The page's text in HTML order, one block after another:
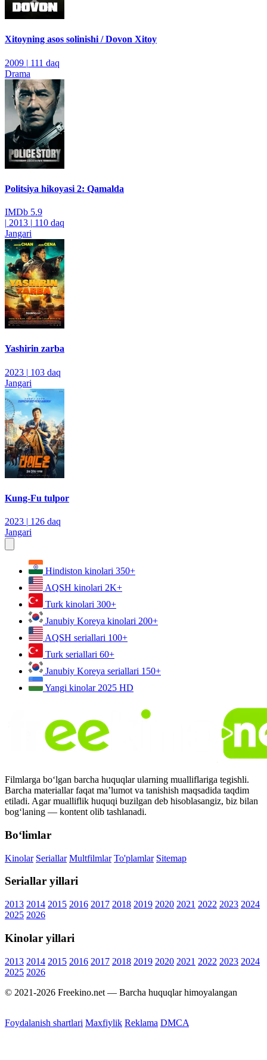
Xitoyning asos solinishi / Dovon Xitoy
2009 | 111 daq
Drama
Politsiya hikoyasi 2: Qamalda
IMDb 5.9
| 2013 | 110 daq
Jangari
Yashirin zarba
2023 | 103 daq
Jangari
Kung-Fu tulpor
2023 | 126 daq
Jangari
Hindiston kinolari 350+
AQSH kinolari 2K+
Turk kinolari 300+
Janubiy Koreya kinolari 200+
AQSH seriallari 100+
Turk seriallari 60+
Janubiy Koreya seriallari 150+
Yangi kinolar 2025 HD
Filmlarga bo‘lgan barcha huquqlar ularning mualliflariga tegishli.
Barcha materiallar faqat ma’lumot va tanishish maqsadida taqdim
etiladi. Agar mualliflik huquqi buzilgan deb hisoblasangiz, biz bilan
bog‘laning — kontent olib tashlanadi.
Bo‘limlar
Kinolar Seriallar Multfilmlar To'plamlar Sitemap
Seriallar yillari
2013 2014 2015 2016 2017 2018 2019 2020 2021 2022 2023 2024
2025 2026
Kinolar yillari
2013 2014 2015 2016 2017 2018 2019 2020 2021 2022 2023 2024
2025 2026
© 2021-2026 Freekino.net — Barcha huquqlar himoyalangan
Foydalanish shartlari Maxfiylik Reklama DMCA